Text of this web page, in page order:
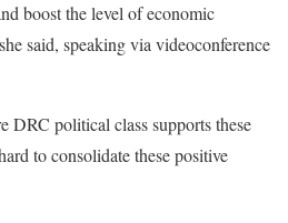
boost the level of economic
said, speaking via videoconference
DRC political class supports these
to consolidate these positive